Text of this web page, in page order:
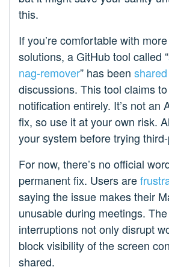
this.
If you’re comfortable with
solutions, a GitHub tool called “
nag-remover” has been shared
discussions. This tool claims
notification entirely. It’s not an
fix, so use it at your own risk.
your system before trying
For now, there’s no official
permanent fix. Users are
saying the issue makes their
unusable during meetings.
interruptions not only disrupt
block visibility of the screen
shared.